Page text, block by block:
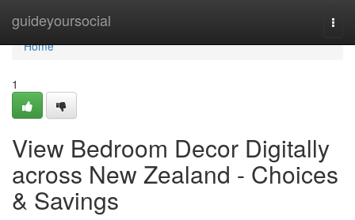
guideyoursocial
Home
Home
1
View Bedroom Decor Digitally
across New Zealand - Choices
& Savings